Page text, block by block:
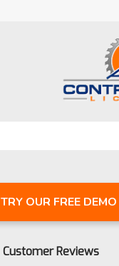
TRY OUR FREE DEMO
Customer Reviews